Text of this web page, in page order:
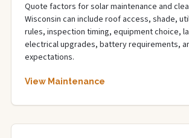
Quote factors for solar maintenance and
Wisconsin can include roof access, shade,
rules, inspection timing, equipment choice,
electrical upgrades, battery requirements,
expectations.
View Maintenance